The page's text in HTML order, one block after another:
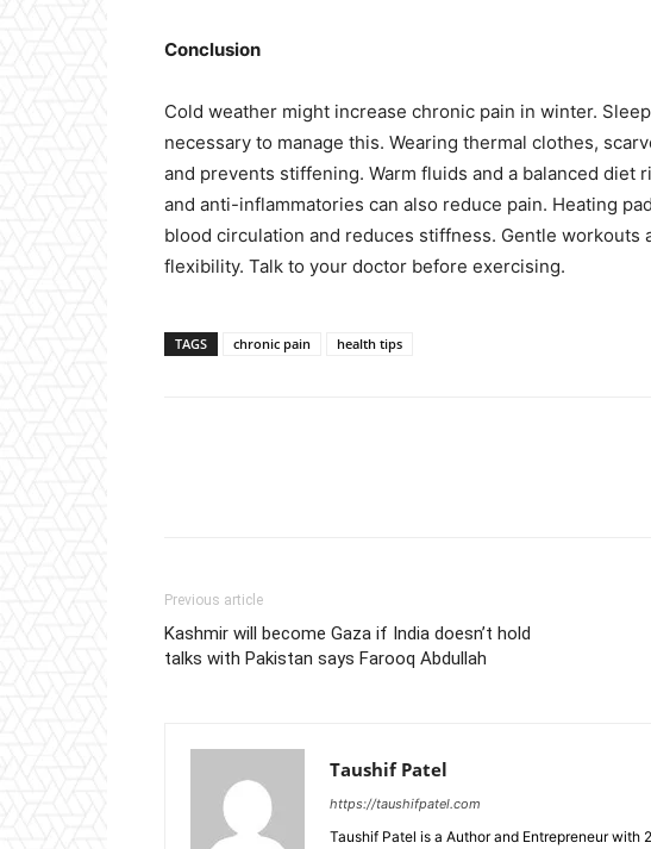
Conclusion
Cold weather might increase chronic pain in winter.
necessary to manage this. Wearing thermal clothes,
and prevents stiffening. Warm fluids and a balanced diet
and anti-inflammatories can also reduce pain. Heating
blood circulation and reduces stiffness. Gentle workouts
flexibility. Talk to your doctor before exercising.
TAGS chronic pain health tips
Previous article
Kashmir will become Gaza if India doesn’t hold
talks with Pakistan says Farooq Abdullah
Taushif Patel
https://taushifpatel.com
Taushif Patel is a Author and Entrepreneur